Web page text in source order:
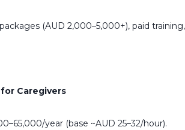
(AUD 2,000–5,000+), paid
Caregivers
year (base ~AUD 25–32/hour).